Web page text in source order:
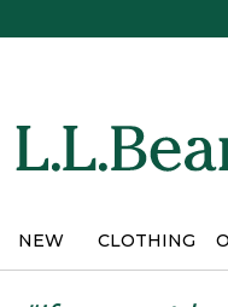
NEW CLOTHING